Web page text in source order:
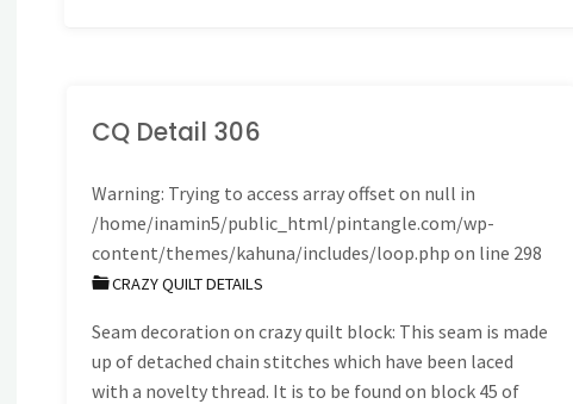
CQ Detail 306
Warning: Trying to access array offset on null in
/home/inamin5/public_html/pintangle.com/wp-
content/themes/kahuna/includes/loop.php on line 298
CRAZY QUILT DETAILS
Seam decoration on crazy quilt block: This seam is made
up of detached chain stitches which have been laced
with a novelty thread. It is to be found on block 45 of